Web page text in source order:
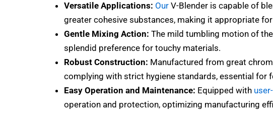
Versatile Applications: OurV-Blender is capable of
greater cohesive substances, making it appropriate
Gentle Mixing Action: The mild tumbling motion of
splendid preference for touchy materials.
Robust Construction: Manufactured from great
complying with strict hygiene standards, essential for
Easy Operation and Maintenance: Equipped with
operation and protection, optimizing manufacturing